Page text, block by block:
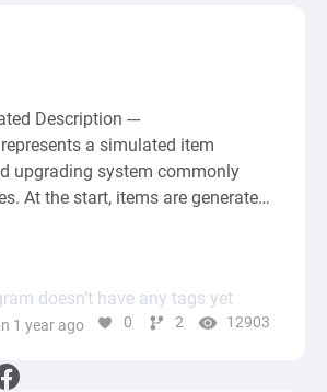
Description ---
a simulated item
upgrading system commonly
At the start, items are generated
labeled "Cup" that
initial generation point for all
which assigns different
(Level 1 to Level 6) based
Pool nodes for each
doesn’t have any tags yet
1 year ago 0 2 12903